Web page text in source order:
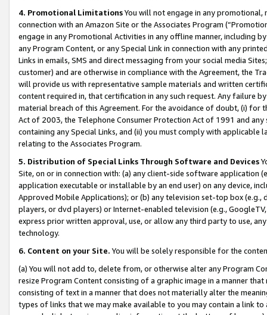
4. Promotional LimitationsYou will not engage in any
connection with an Amazon Site or the Associates Program
engage in any Promotional Activities in any offline manner, including
any Program Content, or any Special Link in connection with any
Links in emails, SMS and direct messaging from your social media
customer) and are otherwise in compliance with the Agreement, the
will provide us with representative sample materials and written
content required in, that certification in any such request. Any failure
material breach of this Agreement. For the avoidance of doubt, (i) for
Act of 2003, the Telephone Consumer Protection Act of 1991 and
containing any Special Links, and (ii) you must comply with
relating to the Associates Program.
5. Distribution of Special Links Through Software and Devices
Site, on or in connection with: (a) any client-side software application
application executable or installable by an end user) on any device,
Approved Mobile Applications); or (b) any television set-top box
players, or dvd players) or Internet-enabled television (e.g.,
express prior written approval, use, or allow any third party to use,
technology.
6. Content on your Site. You will be solely responsible for the
(a) You will not add to, delete from, or otherwise alter any Program
resize Program Content consisting of a graphic image in a manner
consisting of text in a manner that does not materially alter the
types of links that we may make available to you may contain a link